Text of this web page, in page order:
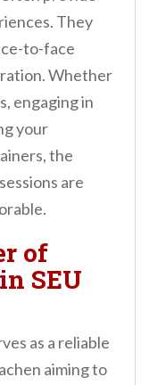
They
to-face
Whether
engaging in
your
the
are
of
SEU
as a reliable
aiming to